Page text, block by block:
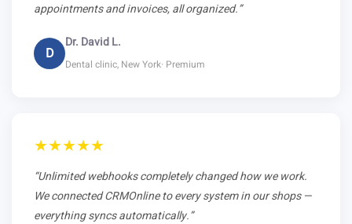
appointments and invoices, all organized.”
D
Dr. David L.
Dental clinic, New York· Premium
★★★★★
“Unlimited webhooks completely changed how we work.
We connected CRMOnline to every system in our shops —
everything syncs automatically.”